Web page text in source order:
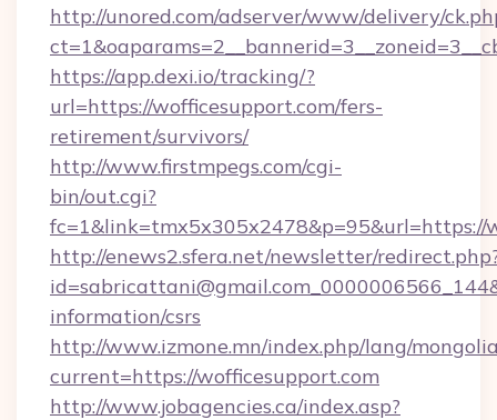
http://unored.com/adserver/www/delivery/
https://app.dexi.io/tracking/?
url=https://wofficesupport.com/fers-
retirement/survivors/
http://www.firstmpegs.com/cgi-
bin/out.cgi?
fc=1&link=tmx5x305x2478&p=95&url=https://
http://enews2.sfera.net/newsletter/
information/csrs
http://www.izmone.mn/index.php/lang/
current=https://wofficesupport.com
http://www.jobagencies.ca/index.asp?